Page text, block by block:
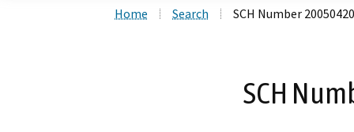
Home Search SCH Number
SCH